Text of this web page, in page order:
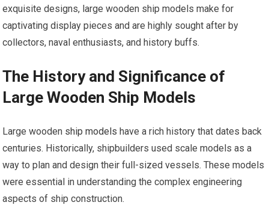
exquisite designs, large wooden ship models make for
captivating display pieces and are highly sought after by
collectors, naval enthusiasts, and history buffs.
The History and Significance of
Large Wooden Ship Models
Large wooden ship models have a rich history that dates back
centuries. Historically, shipbuilders used scale models as a
way to plan and design their full-sized vessels. These models
were essential in understanding the complex engineering
aspects of ship construction.